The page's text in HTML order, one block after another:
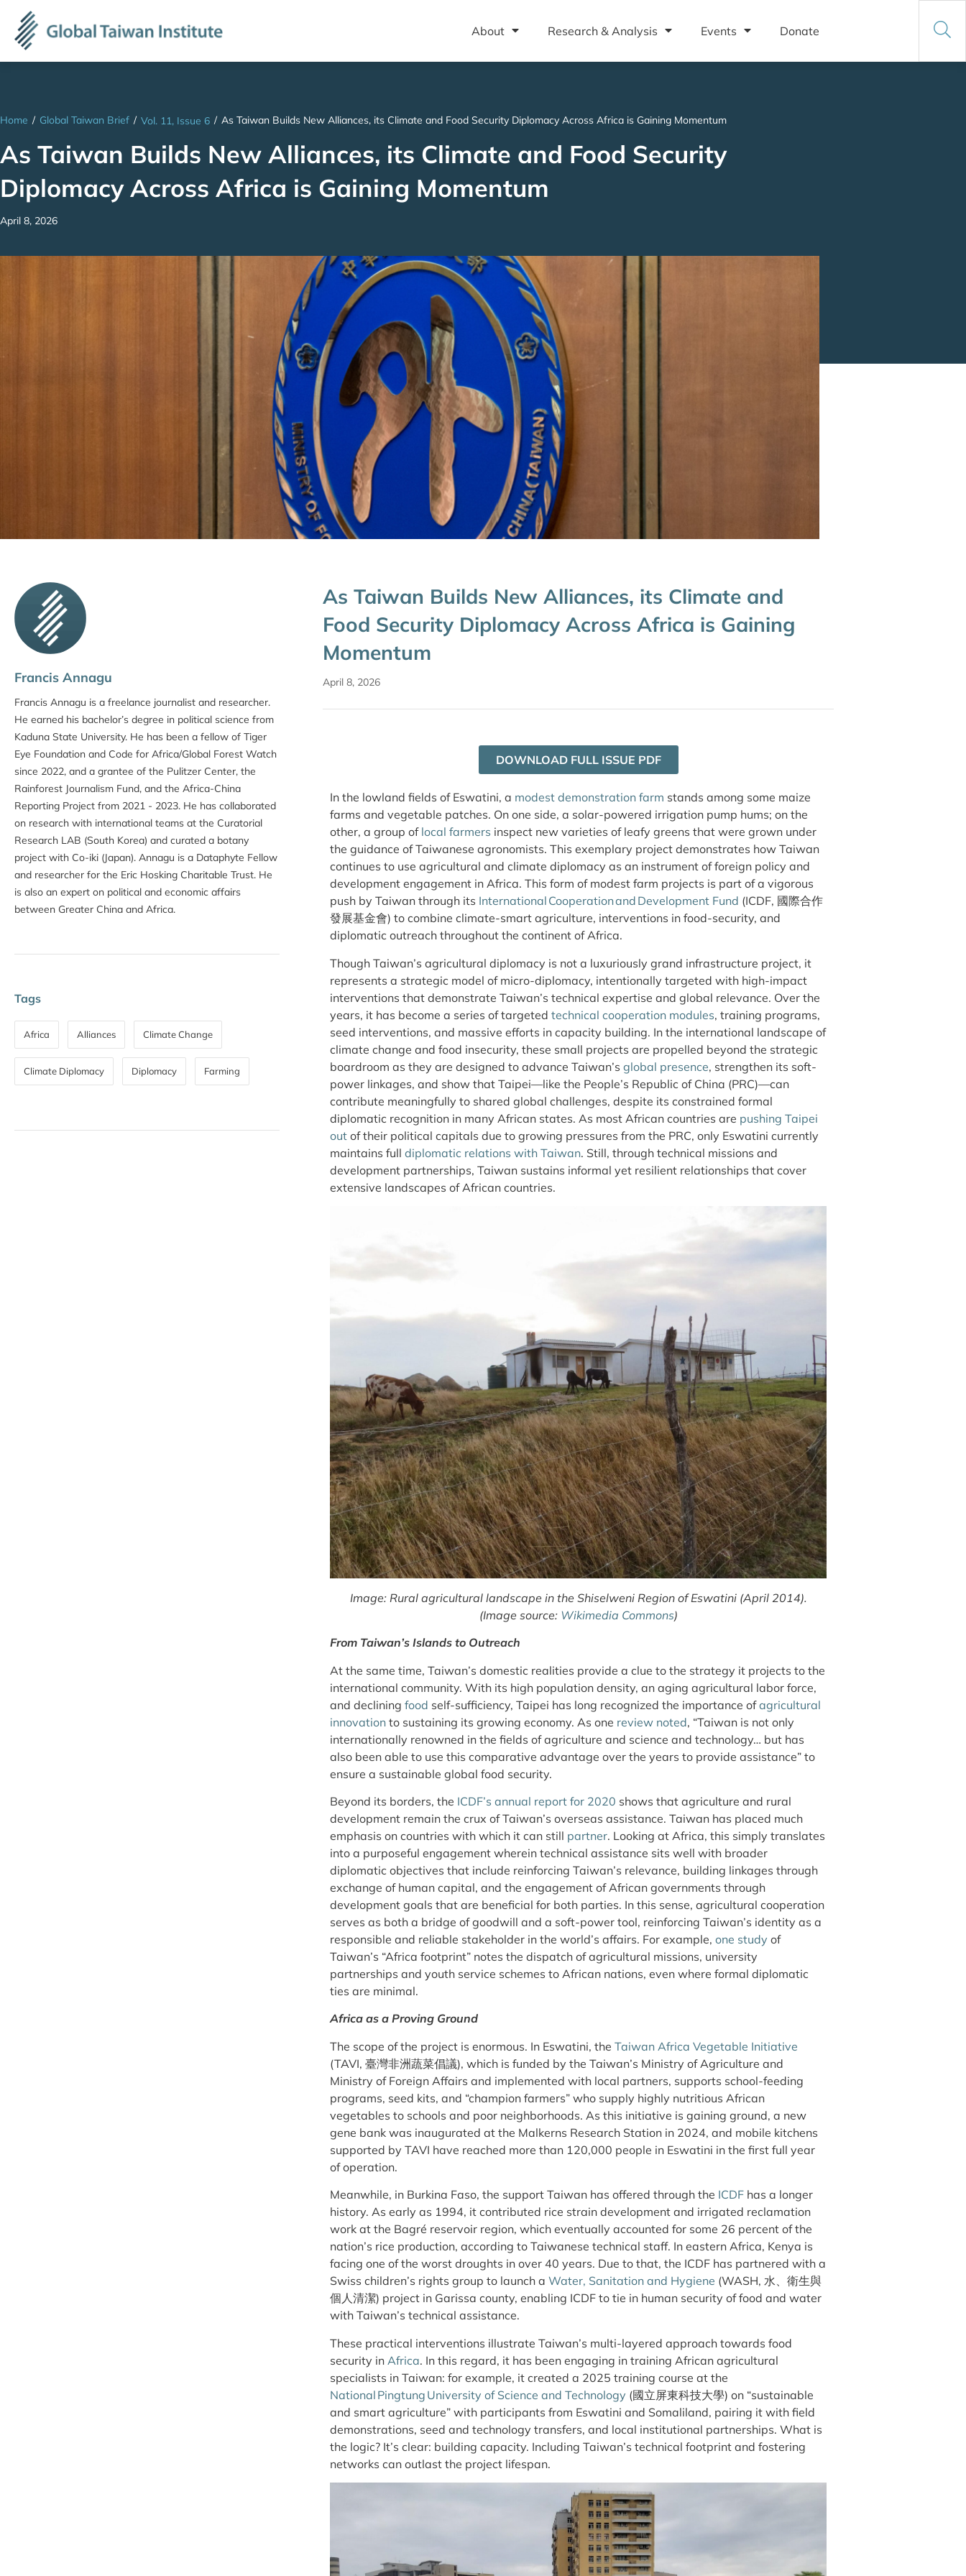
About Research & Analysis Events Donate
Home / Global Taiwan Brief / Vol. 11, Issue 6 / As Taiwan Builds New Alliances, its Climate and Food Security Diplomacy Across Africa is Gaining Momentum
As Taiwan Builds New Alliances, its Climate and Food Security
Diplomacy Across Africa is Gaining Momentum
April 8, 2026
Francis Annagu
Francis Annagu is a freelance journalist and researcher.
He earned his bachelor’s degree in political science from
Kaduna State University. He has been a fellow of Tiger
Eye Foundation and Code for Africa/Global Forest Watch
since 2022, and a grantee of the Pulitzer Center, the
Rainforest Journalism Fund, and the Africa-China
Reporting Project from 2021 - 2023. He has collaborated
on research with international teams at the Curatorial
Research LAB (South Korea) and curated a botany
project with Co-iki (Japan). Annagu is a Dataphyte Fellow
and researcher for the Eric Hosking Charitable Trust. He
is also an expert on political and economic affairs
between Greater China and Africa.
Tags
Africa Alliances Climate Change
Climate Diplomacy Diplomacy Farming
As Taiwan Builds New Alliances, its Climate and
Food Security Diplomacy Across Africa is Gaining
Momentum
April 8, 2026
DOWNLOAD FULL ISSUE PDF
In the lowland fields of Eswatini, a modest demonstration farm stands among some maize
farms and vegetable patches. On one side, a solar-powered irrigation pump hums; on the
other, a group of local farmers inspect new varieties of leafy greens that were grown under
the guidance of Taiwanese agronomists. This exemplary project demonstrates how Taiwan
continues to use agricultural and climate diplomacy as an instrument of foreign policy and
development engagement in Africa. This form of modest farm projects is part of a vigorous
push by Taiwan through its International Cooperation and Development Fund (ICDF, 國際合作
發展基金會) to combine climate-smart agriculture, interventions in food-security, and
diplomatic outreach throughout the continent of Africa.
Though Taiwan’s agricultural diplomacy is not a luxuriously grand infrastructure project, it
represents a strategic model of micro-diplomacy, intentionally targeted with high-impact
interventions that demonstrate Taiwan’s technical expertise and global relevance. Over the
years, it has become a series of targeted technical cooperation modules, training programs,
seed interventions, and massive efforts in capacity building. In the international landscape of
climate change and food insecurity, these small projects are propelled beyond the strategic
boardroom as they are designed to advance Taiwan’s global presence, strengthen its soft-
power linkages, and show that Taipei—like the People’s Republic of China (PRC)—can
contribute meaningfully to shared global challenges, despite its constrained formal
diplomatic recognition in many African states. As most African countries are pushing Taipei
out of their political capitals due to growing pressures from the PRC, only Eswatini currently
maintains full diplomatic relations with Taiwan. Still, through technical missions and
development partnerships, Taiwan sustains informal yet resilient relationships that cover
extensive landscapes of African countries.
Image: Rural agricultural landscape in the Shiselweni Region of Eswatini (April 2014).
(Image source: Wikimedia Commons)
From Taiwan’s Islands to Outreach
At the same time, Taiwan’s domestic realities provide a clue to the strategy it projects to the
international community. With its high population density, an aging agricultural labor force,
and declining food self-sufficiency, Taipei has long recognized the importance ofagricultural
innovation to sustaining its growing economy. As one review noted, “Taiwan is not only
internationally renowned in the fields of agriculture and science and technology… but has
also been able to use this comparative advantage over the years to provide assistance” to
ensure a sustainable global food security.
Beyond its borders, the ICDF’s annual report for 2020 shows that agriculture and rural
development remain the crux of Taiwan’s overseas assistance. Taiwan has placed much
emphasis on countries with which it can still partner. Looking at Africa, this simply translates
into a purposeful engagement wherein technical assistance sits well with broader
diplomatic objectives that include reinforcing Taiwan’s relevance, building linkages through
exchange of human capital, and the engagement of African governments through
development goals that are beneficial for both parties. In this sense, agricultural cooperation
serves as both a bridge of goodwill and a soft-power tool, reinforcing Taiwan’s identity as a
responsible and reliable stakeholder in the world’s affairs. For example, one study of
Taiwan’s “Africa footprint” notes the dispatch of agricultural missions, university
partnerships and youth service schemes to African nations, even where formal diplomatic
ties are minimal.
Africa as a Proving Ground
The scope of the project is enormous. In Eswatini, the Taiwan Africa Vegetable Initiative
(TAVI, 臺灣非洲蔬菜倡議), which is funded by the Taiwan’s Ministry of Agriculture and
Ministry of Foreign Affairs and implemented with local partners, supports school-feeding
programs, seed kits, and “champion farmers” who supply highly nutritious African
vegetables to schools and poor neighborhoods. As this initiative is gaining ground, a new
gene bank was inaugurated at the Malkerns Research Station in 2024, and mobile kitchens
supported by TAVI have reached more than 120,000 people in Eswatini in the first full year
of operation.
Meanwhile, in Burkina Faso, the support Taiwan has offered through the ICDF has a longer
history. As early as 1994, it contributed rice strain development and irrigated reclamation
work at the Bagré reservoir region, which eventually accounted for some 26 percent of the
nation’s rice production, according to Taiwanese technical staff. In eastern Africa, Kenya is
facing one of the worst droughts in over 40 years. Due to that, the ICDF has partnered with a
Swiss children’s rights group to launch a Water, Sanitation and Hygiene (WASH, 水、衛生與
個人清潔) project in Garissa county, enabling ICDF to tie in human security of food and water
with Taiwan’s technical assistance.
These practical interventions illustrate Taiwan’s multi-layered approach towards food
security in Africa. In this regard, it has been engaging in training African agricultural
specialists in Taiwan: for example, it created a 2025 training course at the
National Pingtung University of Science and Technology (國立屏東科技大學) on “sustainable
and smart agriculture” with participants from Eswatini and Somaliland, pairing it with field
demonstrations, seed and technology transfers, and local institutional partnerships. What is
the logic? It’s clear: building capacity. Including Taiwan’s technical footprint and fostering
networks can outlast the project lifespan.